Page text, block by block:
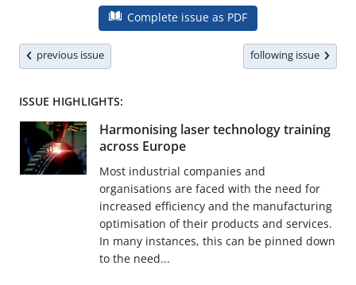
Complete issue as PDF
previous issue following issue
ISSUE HIGHLIGHTS:
Harmonising laser technology training
across Europe
Most industrial companies and
organisations are faced with the need for
increased efficiency and the manufacturing
optimisation of their products and services.
In many instances, this can be pinned down
to the need...